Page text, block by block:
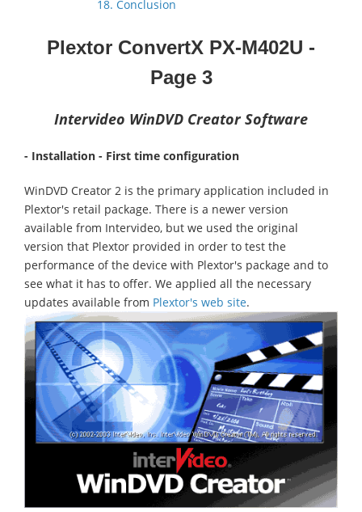
18. Conclusion
Plextor ConvertX PX-M402U -
Page 3
Intervideo WinDVD Creator Software
- Installation - First time configuration
WinDVD Creator 2 is the primary application included in
Plextor's retail package. There is a newer version
available from Intervideo, but we used the original
version that Plextor provided in order to test the
performance of the device with Plextor's package and to
see what it has to offer. We applied all the necessary
updates available from Plextor's web site.